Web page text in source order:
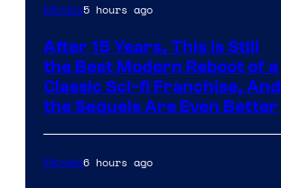
Movies5 hours ago
After 15 Years, This Is Still
the Best Modern Reboot of a
Classic Sci-fi Franchise, And
the Sequels Are Even Better
Movies6 hours ago